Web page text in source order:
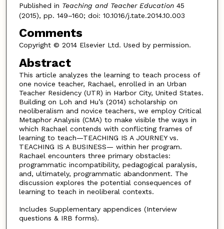
Published in Teaching and Teacher Education45
(2015), pp. 149–160; doi: 10.1016/j.tate.2014.10.003
Comments
Copyright © 2014 Elsevier Ltd. Used by permission.
Abstract
This article analyzes the learning to teach process of
one novice teacher, Rachael, enrolled in an Urban
Teacher Residency (UTR) in Harbor City, United States.
Building on Loh and Hu’s (2014) scholarship on
neoliberalism and novice teachers, we employ Critical
Metaphor Analysis (CMA) to make visible the ways in
which Rachael contends with conflicting frames of
learning to teach—TEACHING IS A JOURNEY vs.
TEACHING IS A BUSINESS— within her program.
Rachael encounters three primary obstacles:
programmatic incompatibility, pedagogical paralysis,
and, ultimately, programmatic abandonment. The
discussion explores the potential consequences of
learning to teach in neoliberal contexts.
Includes Supplementary appendices (Interview
questions & IRB forms).